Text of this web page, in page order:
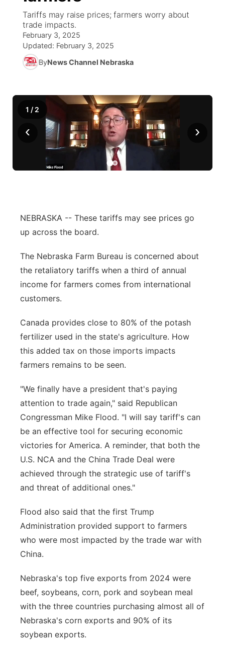
World
News Team
Coach Interviews
Rankings
Husker Sports
Team Alerts
Sports Staff
Community Hero
Stretch Across Nebraska
About
Channel Finder
Advertise
Flood Communications
Region: Metro
Metro
Northeast
Panhandle
Sandhills
Tariffs may raise prices; farmers worry about
trade impacts.
February 3, 2025
Updated: February 3, 2025
ByNews Channel Nebraska
‹ ›
1 / 2
NEBRASKA -- These tariffs may see prices go
up across the board.
The Nebraska Farm Bureau is concerned about
the retaliatory tariffs when a third of annual
income for farmers comes from international
customers.
Canada provides close to 80% of the potash
fertilizer used in the state's agriculture. How
this added tax on those imports impacts
farmers remains to be seen.
"We finally have a president that's paying
attention to trade again," said Republican
Congressman Mike Flood. "I will say tariff's can
be an effective tool for securing economic
victories for America. A reminder, that both the
U.S. NCA and the China Trade Deal were
achieved through the strategic use of tariff's
and threat of additional ones."
Flood also said that the first Trump
Administration provided support to farmers
who were most impacted by the trade war with
China.
Nebraska's top five exports from 2024 were
beef, soybeans, corn, pork and soybean meal
with the three countries purchasing almost all of
Nebraska's corn exports and 90% of its
soybean exports.